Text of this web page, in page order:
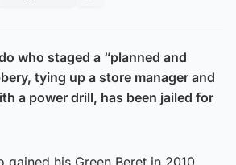
who staged a “planned and
tying up a store manager and
a power drill, has been jailed for
gained his Green Beret in 2010